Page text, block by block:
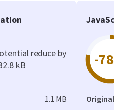
reduce by
kB
1.1 MB
-
Original